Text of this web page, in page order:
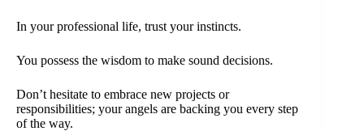
In your professional life, trust your instincts.
You possess the wisdom to make sound decisions.
Don’t hesitate to embrace new projects or
responsibilities; your angels are backing you every step
of the way.